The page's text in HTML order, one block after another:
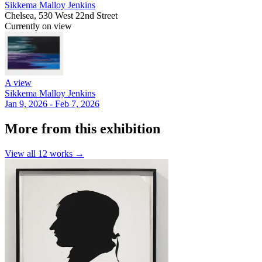
Sikkema Malloy Jenkins
Chelsea, 530 West 22nd Street
Currently on view
A view
Sikkema Malloy Jenkins
Jan 9, 2026 - Feb 7, 2026
More from this exhibition
View all 12 works →